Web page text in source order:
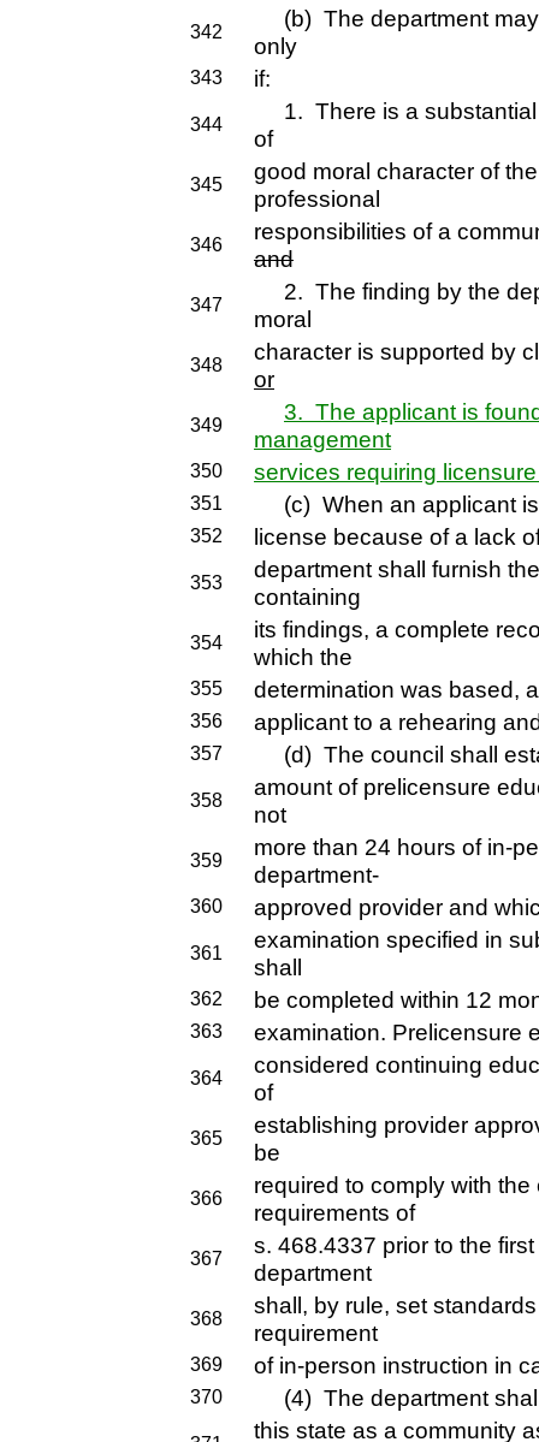
342
(b) The department may
only
343 if:
344
1. There is a substantial
of
345
good moral character of
professional
346
responsibilities of a
and
347
2. The finding by the
moral
348
character is supported by
or
349
3. The applicant is
management
350 services requiring
351 (c) When an applicant is
352 license because of a lack
353
department shall furnish
containing
354
its findings, a complete
which the
355 determination was based,
356 applicant to a rehearing
357 (d) The council shall
358
amount of prelicensure
not
359
more than 24 hours of in-
department-
360 approved provider and
361
examination specified in
shall
362 be completed within 12
363 examination. Prelicensure
364
considered continuing
of
365
establishing provider
be
366
required to comply with
requirements of
367
s. 468.4337 prior to the
department
368
shall, by rule, set
requirement
369 of in-person instruction in
370 (4) The department
this state as a community